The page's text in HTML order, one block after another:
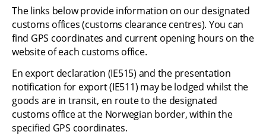
The links below provide information on our designated
customs offices (customs clearance centres). You can
find GPS coordinates and current opening hours on the
website of each customs office.
En export declaration (IE515) and the presentation
notification for export (IE511) may be lodged whilst the
goods are in transit, en route to the designated
customs office at the Norwegian border, within the
specified GPS coordinates.